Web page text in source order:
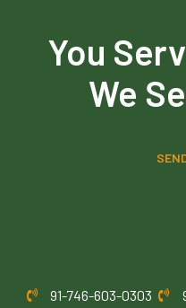
You
We
91-746-603-0303